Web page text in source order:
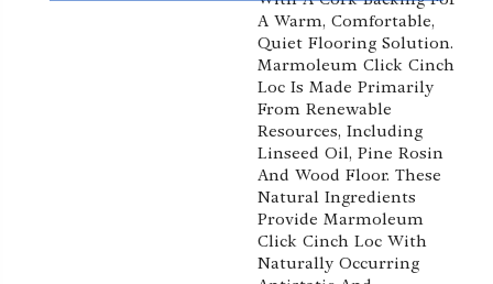
A Warm, Comfortable,
Quiet Flooring Solution.
Marmoleum Click Cinch
Loc Is Made Primarily
From Renewable
Resources, Including
Linseed Oil, Pine Rosin
And Wood Floor. These
Natural Ingredients
Provide Marmoleum
Click Cinch Loc With
Naturally Occurring